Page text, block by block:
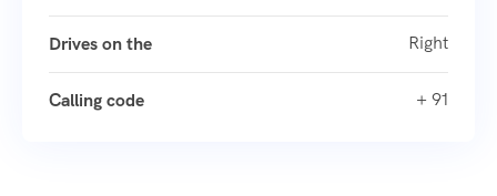
Drives on the Right
Calling code + 91